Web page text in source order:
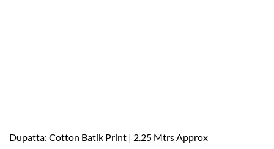
Dupatta: Cotton Batik Print | 2.25 Mtrs Approx